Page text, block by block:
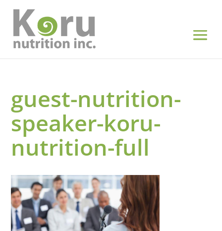
guest-nutrition-
speaker-koru-
nutrition-full